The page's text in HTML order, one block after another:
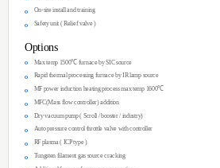
Economic & space-
Optimized for
Water-cooled end
Process
Protective design